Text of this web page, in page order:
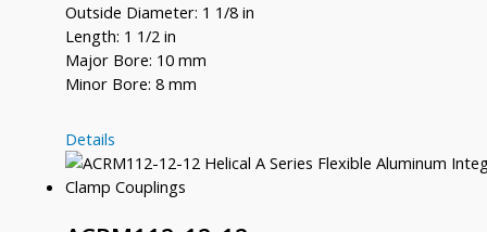
Outside Diameter: 1 1/8 in
Length: 1 1/2 in
Major Bore: 10 mm
Minor Bore: 8 mm
ACRM112-
10MM-
8MM
Details